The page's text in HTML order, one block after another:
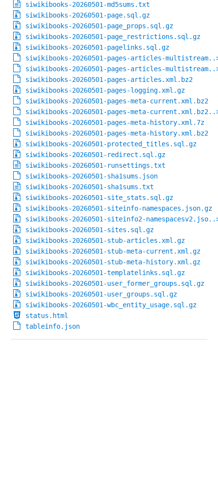
siwikibooks-20260501-md5sums.txt
siwikibooks-20260501-page.sql.gz
siwikibooks-20260501-page_props.sql.gz
siwikibooks-20260501-page_restrictions.sql.gz
siwikibooks-20260501-pagelinks.sql.gz
siwikibooks-20260501-pages-articles-
siwikibooks-20260501-pages-articles-
siwikibooks-20260501-pages-articles.xml.bz2
siwikibooks-20260501-pages-logging.xml.gz
siwikibooks-20260501-pages-meta-current.xml.bz2
siwikibooks-20260501-pages-meta-
siwikibooks-20260501-pages-meta-history.xml.7z
siwikibooks-20260501-pages-meta-history.xml.bz2
siwikibooks-20260501-protected_titles.sql.gz
siwikibooks-20260501-redirect.sql.gz
siwikibooks-20260501-runsettings.txt
siwikibooks-20260501-sha1sums.json
siwikibooks-20260501-sha1sums.txt
siwikibooks-20260501-site_stats.sql.gz
siwikibooks-20260501-siteinfo-namespaces.json.gz
siwikibooks-20260501-siteinfo2-
siwikibooks-20260501-sites.sql.gz
siwikibooks-20260501-stub-articles.xml.gz
siwikibooks-20260501-stub-meta-current.xml.gz
siwikibooks-20260501-stub-meta-history.xml.gz
siwikibooks-20260501-templatelinks.sql.gz
siwikibooks-20260501-user_former_groups.sql.gz
siwikibooks-20260501-user_groups.sql.gz
siwikibooks-20260501-wbc_entity_usage.sql.gz
status.html
tableinfo.json